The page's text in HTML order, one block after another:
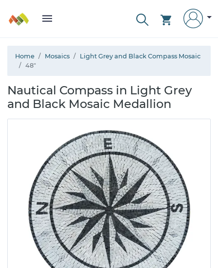
Home Mosaics
Light Grey and Black Compass Mosaic
48"
Nautical Compass in Light Grey
and Black Mosaic Medallion